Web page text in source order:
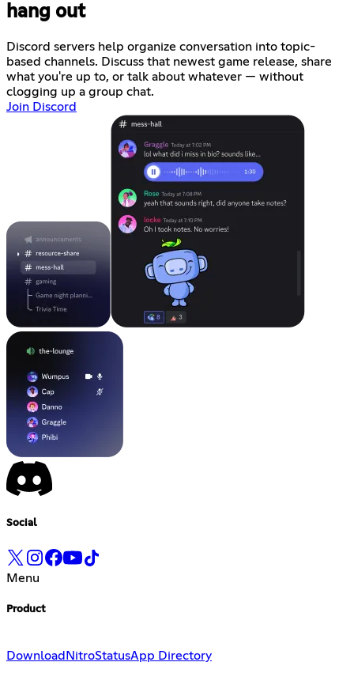
hang out
Discord servers help organize conversation into topic-
based channels. Discuss that newest game release, share
what you're up to, or talk about whatever — without
clogging up a group chat.
Join Discord
Social
Menu
Product
Download NitroStatusApp Directory